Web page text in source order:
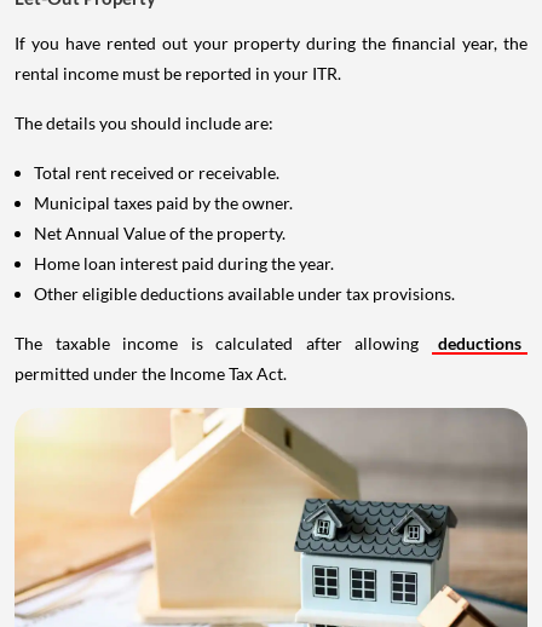
If you have rented out your property during the financial year, the
rental income must be reported in your ITR.
The details you should include are:
Total rent received or receivable.
Municipal taxes paid by the owner.
Net Annual Value of the property.
Home loan interest paid during the year.
Other eligible deductions available under tax provisions.
The taxable income is calculated after allowing
deductions
permitted under the Income Tax Act.